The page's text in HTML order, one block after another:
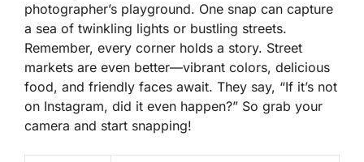
photographer’s playground. One snap can capture
a sea of twinkling lights or bustling streets.
Remember, every corner holds a story. Street
markets are even better—vibrant colors, delicious
food, and friendly faces await. They say, “If it’s not
on Instagram, did it even happen?” So grab your
camera and start snapping!